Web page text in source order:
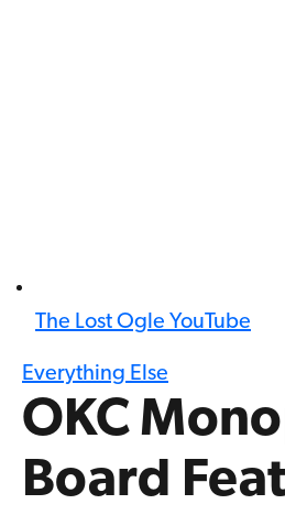
The Lost Ogle YouTube
Everything Else
OKC
Board